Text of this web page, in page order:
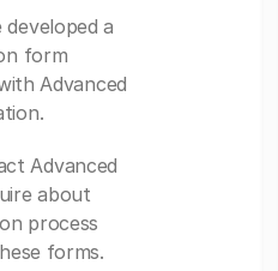
a
form
Advanced
Advanced
about
process
forms.